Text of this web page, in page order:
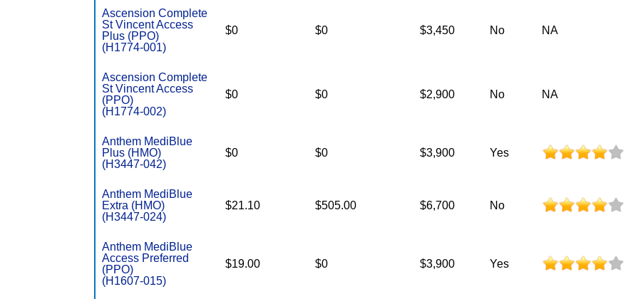
Ascension Complete
St Vincent Access
Plus (PPO)
(H1774-001)
$0 $0 $3,450 No NA
Ascension Complete
St Vincent Access
(PPO)
(H1774-002)
$0 $0 $2,900 No NA
Anthem MediBlue
Plus (HMO)
(H3447-042)
$0 $0 $3,900 Yes
Anthem MediBlue
Extra (HMO)
(H3447-024)
$21.10 $505.00 $6,700 No
Anthem MediBlue
Access Preferred
(PPO)
(H1607-015)
$19.00 $0 $3,900 Yes